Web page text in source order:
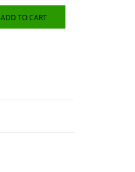
ADD TO CART